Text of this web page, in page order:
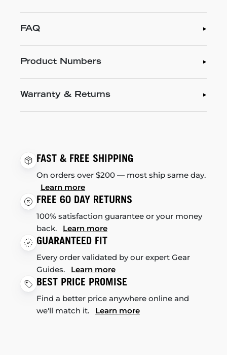
FAQ
Product Numbers
Warranty & Returns
FAST & FREE SHIPPING
On orders over $200 — most ship same day.
Learn more
FREE 60 DAY RETURNS
100% satisfaction guarantee or your money
back. Learn more
GUARANTEED FIT
Every order validated by our expert Gear
Guides. Learn more
BEST PRICE PROMISE
Find a better price anywhere online and
we'll match it. Learn more